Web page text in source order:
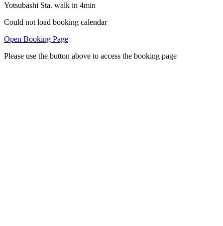
Yotsubashi Sta. walk in 4min
Could not load booking calendar
Open Booking Page
Please use the button above to access the booking page